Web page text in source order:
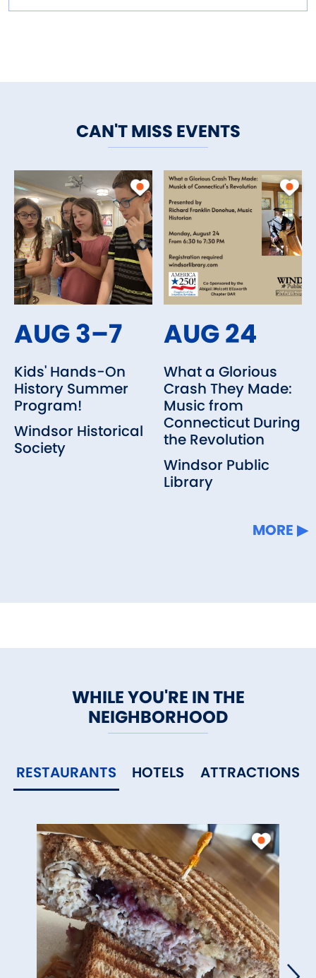
CAN'T MISS EVENTS
AUG 3–7
Kids' Hands-On
History Summer
Program!
Windsor Historical
Society
AUG 24
What a Glorious
Crash They Made:
Music from
Connecticut During
the Revolution
Windsor Public
Library
MORE
WHILE YOU'RE IN THE
NEIGHBORHOOD
RESTAURANTS HOTELS ATTRACTIONS